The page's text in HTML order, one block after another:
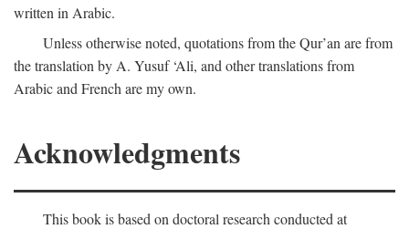
written in Arabic.
Unless otherwise noted, quotations from the Qur’an are from
the translation by A. Yusuf ‘Ali, and other translations from
Arabic and French are my own.
Acknowledgments
This book is based on doctoral research conducted at